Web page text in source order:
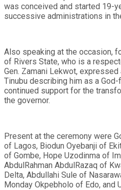
was conceived and started 19-
successive administrations in
Also speaking at the occasion,
of Rivers State, who is a
Gen. Zamani Lekwot,
Tinubu describing him as a
continued support for the
the governor.
Present at the ceremony were
of Lagos, Biodun Oyebanji of
of Gombe, Hope Uzodinma of
AbdulRahman AbdulRazaq of
Delta, Abdullahi Sule of
Monday Okpebholo of Edo, and